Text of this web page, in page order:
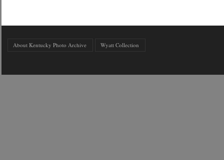
About Kentucky Photo Archive Wyatt Collection